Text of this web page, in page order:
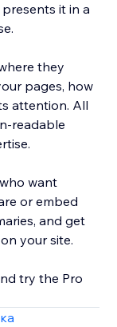
it in a
they
pages, how
attention. All
readable
want
or embed
and get
your site.
try the Pro